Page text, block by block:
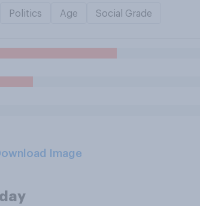
Politics Age Social Grade
Image